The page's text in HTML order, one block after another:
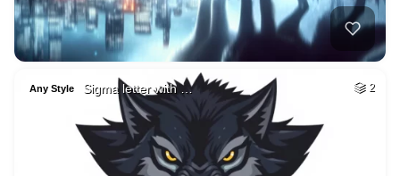
Any Style Sigma letter with … 2